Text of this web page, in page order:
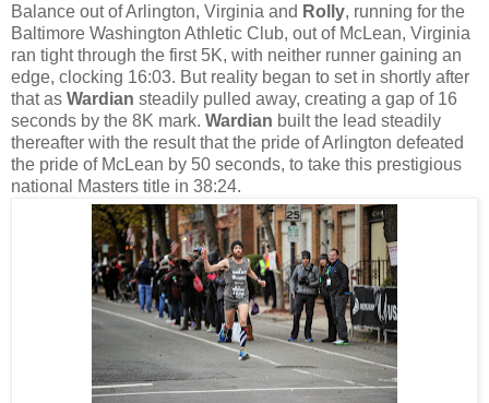
Balance out of Arlington, Virginia and Rolly, running for the
Baltimore Washington Athletic Club, out of McLean, Virginia
ran tight through the first 5K, with neither runner gaining an
edge, clocking 16:03. But reality began to set in shortly after
that as Wardian steadily pulled away, creating a gap of 16
seconds by the 8K mark. Wardian built the lead steadily
thereafter with the result that the pride of Arlington defeated
the pride of McLean by 50 seconds, to take this prestigious
national Masters title in 38:24.